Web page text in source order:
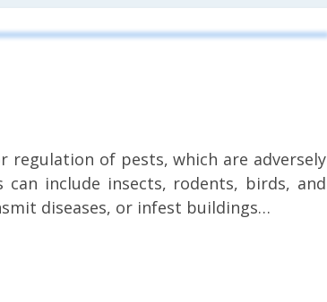
regulation of pests, which are adversely
include insects, rodents, birds, and
diseases, or infest buildings…